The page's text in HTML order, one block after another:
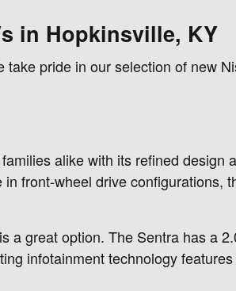
in Hopkinsville, KY
pride in our selection of new
alike with its refined
front-wheel drive
is a great option. The Sentra has a
infotainment technology